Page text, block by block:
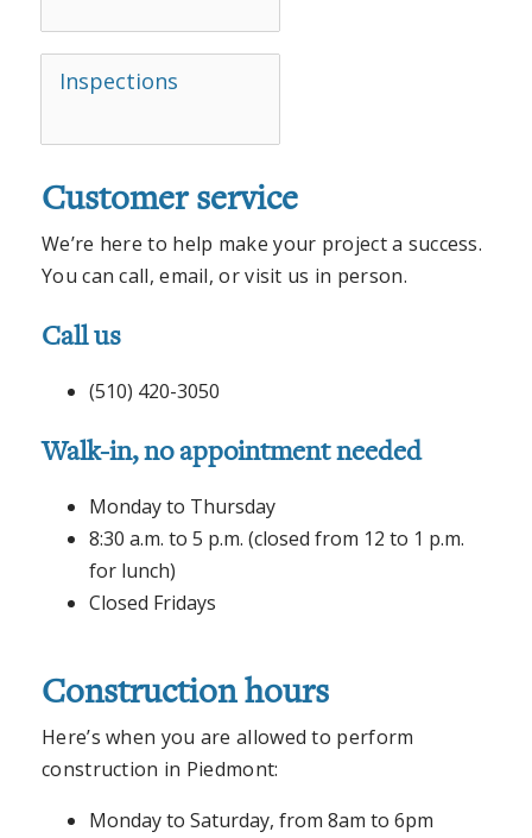
Inspections
Customer service
We’re here to help make your project a success.
You can call, email, or visit us in person.
Call us
(510) 420-3050
Walk-in, no appointment needed
Monday to Thursday
8:30 a.m. to 5 p.m. (closed from 12 to 1 p.m.
for lunch)
Closed Fridays
Construction hours
Here’s when you are allowed to perform
construction in Piedmont:
Monday to Saturday, from 8am to 6pm